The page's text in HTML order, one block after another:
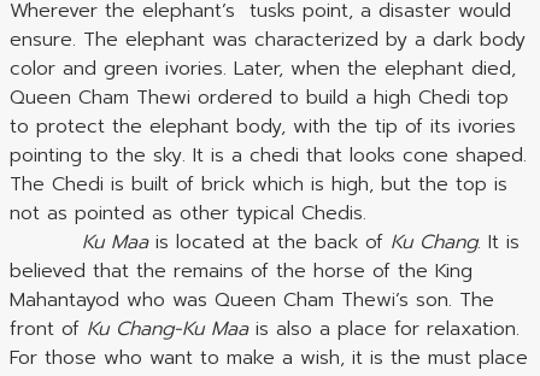
Wherever the elephant’s tusks point, a disaster would
ensure. The elephant was characterized by a dark body
color and green ivories. Later, when the elephant died,
Queen Cham Thewi ordered to build a high Chedi top
to protect the elephant body, with the tip of its ivories
pointing to the sky. It is a chedi that looks cone shaped.
The Chedi is built of brick which is high, but the top is
not as pointed as other typical Chedis.
Ku Maa is located at the back of Ku Chang. It is
believed that the remains of the horse of the King
Mahantayod who was Queen Cham Thewi’s son. The
front of Ku Chang-Ku Maais also a place for relaxation.
For those who want to make a wish, it is the must place